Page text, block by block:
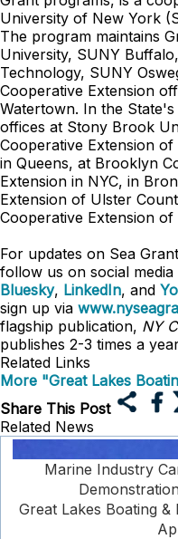
University of New York
The program maintains
University, SUNY
Technology, SUNY
Cooperative Extension
Watertown. In the
offices at Stony Brook
Cooperative Extension
in Queens, at Brooklyn
Extension in NYC, in
Extension of Ulster
Cooperative Extension
For updates on Sea
follow us on social media
Bluesky, LinkedIn, and
sign up via
flagship publication, NY
publishes 2-3 times a
Related Links
More "Great Lakes
Share This Post
Related News
Marine Industry
Great Lakes Boating